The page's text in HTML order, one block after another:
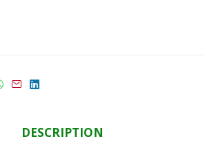
DESCRIPTION